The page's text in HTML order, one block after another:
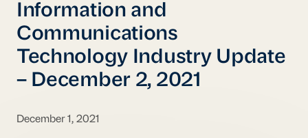
Information and
Communications
Technology Industry Update
– December 2, 2021
December 1, 2021